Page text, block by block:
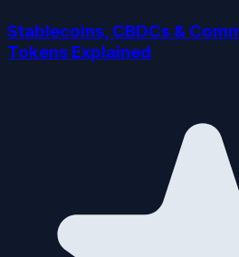
Stablecoins, CBDCs &
Tokens Explained